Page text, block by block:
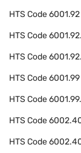
HTS Code6001.92
HTS Code
HTS Code
HTS Code6001.99
HTS Code
HTS Code
HTS Code